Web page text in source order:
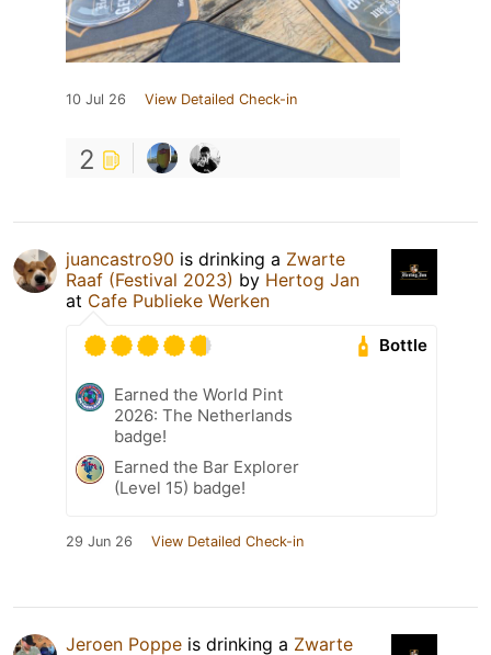
10 Jul 26 View Detailed Check-in
2
juancastro90 is drinking a Zwarte
Raaf (Festival 2023) by Hertog Jan
at Cafe Publieke Werken
Bottle
Earned the World Pint
2026: The Netherlands
badge!
Earned the Bar Explorer
(Level 15) badge!
29 Jun 26 View Detailed Check-in
Jeroen Poppe is drinking a Zwarte